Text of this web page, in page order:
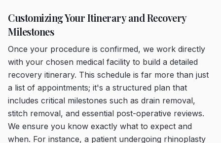
Customizing Your Itinerary and Recovery
Milestones
Once your procedure is confirmed, we work directly
with your chosen medical facility to build a detailed
recovery itinerary. This schedule is far more than just
a list of appointments; it's a structured plan that
includes critical milestones such as drain removal,
stitch removal, and essential post-operative reviews.
We ensure you know exactly what to expect and
when. For instance, a patient undergoing rhinoplasty